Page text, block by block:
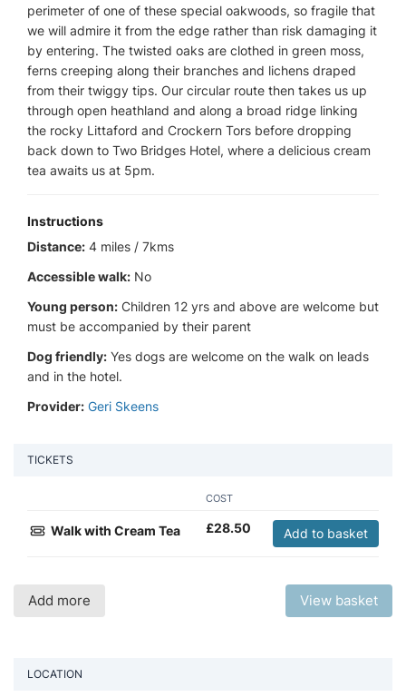
perimeter of one of these special oakwoods, so fragile that
we will admire it from the edge rather than risk damaging it
by entering. The twisted oaks are clothed in green moss,
ferns creeping along their branches and lichens draped
from their twiggy tips. Our circular route then takes us up
through open heathland and along a broad ridge linking
the rocky Littaford and Crockern Tors before dropping
back down to Two Bridges Hotel, where a delicious cream
tea awaits us at 5pm.
Instructions
Distance: 4 miles / 7kms
Accessible walk: No
Young person: Children 12 yrs and above are welcome but
must be accompanied by their parent
Dog friendly: Yes dogs are welcome on the walk on leads
and in the hotel.
Provider: Geri Skeens
TICKETS
COST
Walk with Cream Tea £28.50 Add to basket
Add more View basket
LOCATION